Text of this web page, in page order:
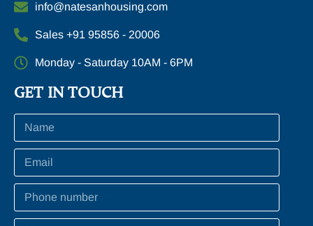
info@natesanhousing.com
Sales +91 95856 - 20006
Monday - Saturday 10AM - 6PM
GET IN TOUCH